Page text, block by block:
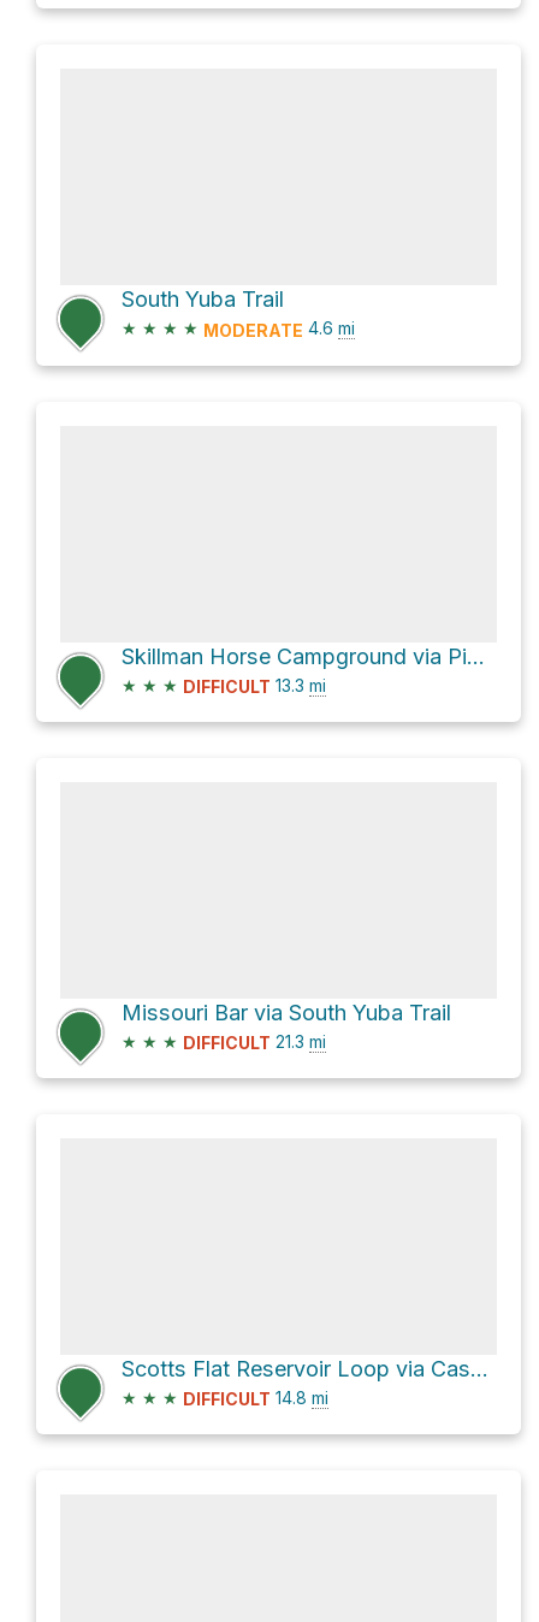
South Yuba Trail
★ ★ ★ ★ MODERATE 4.6 mi
Skillman Horse Campground via Pioneer Trail
★ ★ ★ DIFFICULT 13.3 mi
Missouri Bar via South Yuba Trail
★ ★ ★ DIFFICULT 21.3 mi
Scotts Flat Reservoir Loop via Casci Road
★ ★ ★ DIFFICULT 14.8 mi